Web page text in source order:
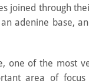
joined through
adenine base,
one of the most
area of focus